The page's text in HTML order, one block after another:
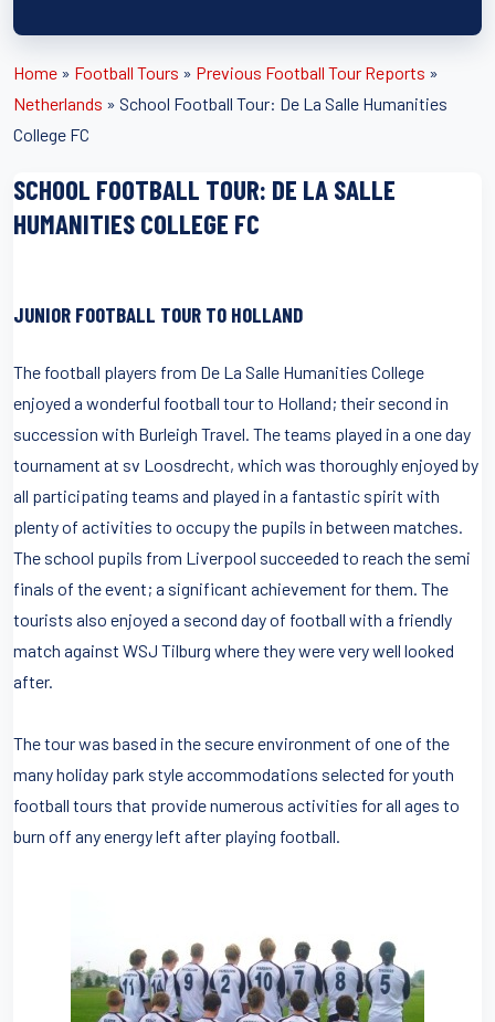
Home » Football Tours » Previous Football Tour Reports »
Netherlands » School Football Tour: De La Salle Humanities
College FC
SCHOOL FOOTBALL TOUR: DE LA SALLE
HUMANITIES COLLEGE FC
JUNIOR FOOTBALL TOUR TO HOLLAND
The football players from De La Salle Humanities College
enjoyed a wonderful football tour to Holland; their second in
succession with Burleigh Travel. The teams played in a one day
tournament at sv Loosdrecht, which was thoroughly enjoyed by
all participating teams and played in a fantastic spirit with
plenty of activities to occupy the pupils in between matches.
The school pupils from Liverpool succeeded to reach the semi
finals of the event; a significant achievement for them. The
tourists also enjoyed a second day of football with a friendly
match against WSJ Tilburg where they were very well looked
after.
The tour was based in the secure environment of one of the
many holiday park style accommodations selected for youth
football tours that provide numerous activities for all ages to
burn off any energy left after playing football.